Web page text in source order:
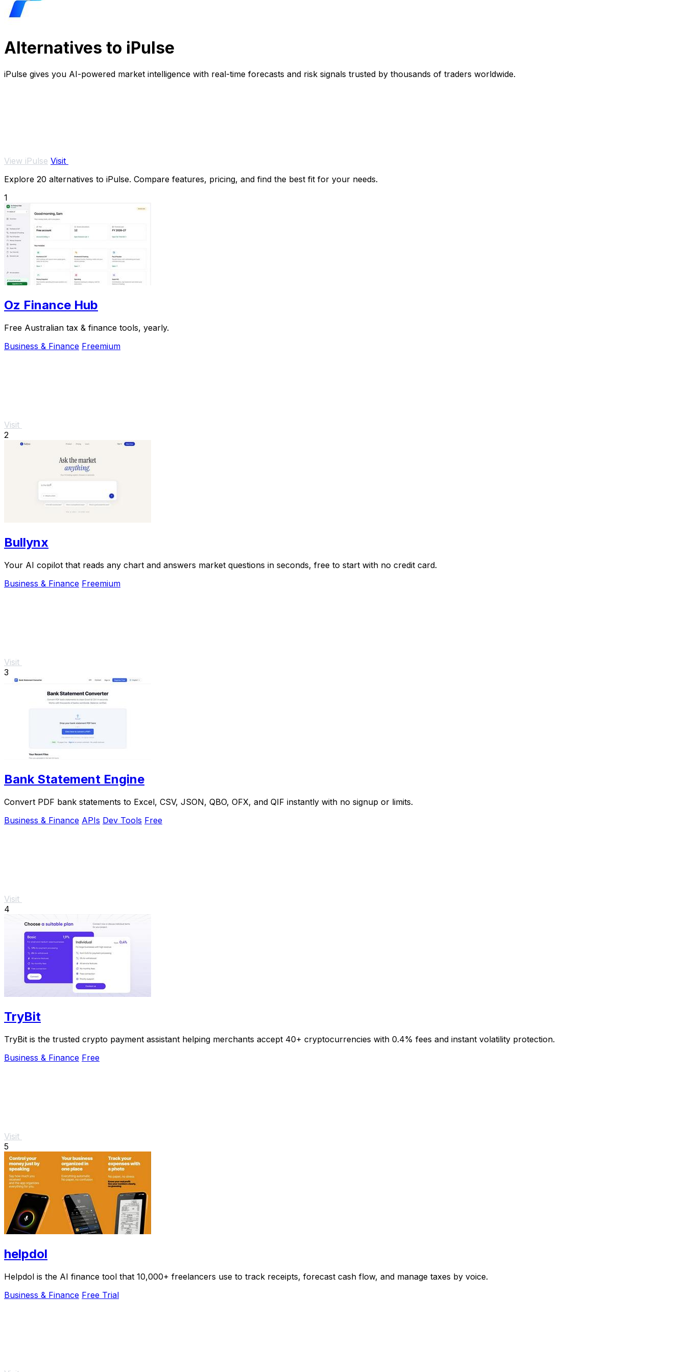
Alternatives to iPulse
iPulse gives you AI-powered market intelligence with real-time forecasts and risk signals trusted by thousands of traders worldwide.
View iPulse Visit
Explore 20 alternatives to iPulse. Compare features, pricing, and find the best fit for your needs.
1
Oz Finance Hub
Free Australian tax & finance tools, yearly.
Business & Finance Freemium
Visit
2
Bullynx
Your AI copilot that reads any chart and answers market questions in seconds, free to start with no credit card.
Business & Finance Freemium
Visit
3
Bank Statement Engine
Convert PDF bank statements to Excel, CSV, JSON, QBO, OFX, and QIF instantly with no signup or limits.
Business & Finance APIs Dev Tools Free
Visit
4
TryBit
TryBit is the trusted crypto payment assistant helping merchants accept 40+ cryptocurrencies with 0.4% fees and instant volatility protection.
Business & Finance Free
Visit
5
helpdol
Helpdol is the AI finance tool that 10,000+ freelancers use to track receipts, forecast cash flow, and manage taxes by voice.
Business & Finance Free Trial